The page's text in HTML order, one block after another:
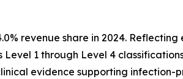
revenue share in 2024.
1 through Level 4
evidence supporting infection-